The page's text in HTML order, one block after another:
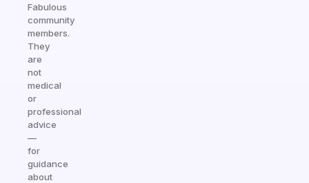
Fabulous
community
members.
They
are
not
medical
or
professional
advice
—
for
guidance
about